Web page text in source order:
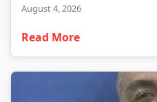
August 4, 2026
Read More